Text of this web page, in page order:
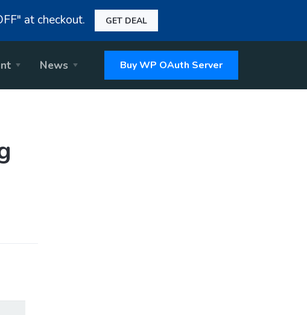
at checkout. GET DEAL
Buy WP OAuth Server
News